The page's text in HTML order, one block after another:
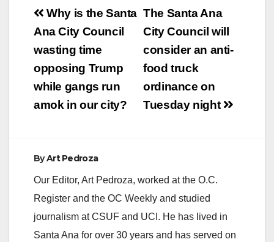
Post
navigation
The Santa Ana
City Council will
consider an anti-
food truck
ordinance on
Tuesday night
Why is the Santa
Ana City Council
wasting time
opposing Trump
while gangs run
amok in our city?
ByArt Pedroza
Our Editor, Art Pedroza, worked at the O.C.
Register and the OC Weekly and studied
journalism at CSUF and UCI. He has lived in
Santa Ana for over 30 years and has served on